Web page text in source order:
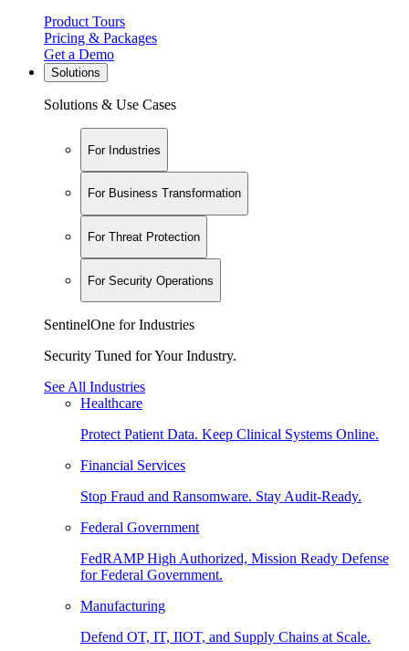
Product Tours
Pricing & Packages
Get a Demo
Solutions
Solutions & Use Cases
For Industries
For Business Transformation
For Threat Protection
For Security Operations
SentinelOne for Industries
Security Tuned for Your Industry.
See All Industries
Healthcare
Protect Patient Data. Keep Clinical Systems Online.
Financial Services
Stop Fraud and Ransomware. Stay Audit-Ready.
Federal Government
FedRAMP High Authorized, Mission Ready Defense
for Federal Government.
Manufacturing
Defend OT, IT, IIOT, and Supply Chains at Scale.